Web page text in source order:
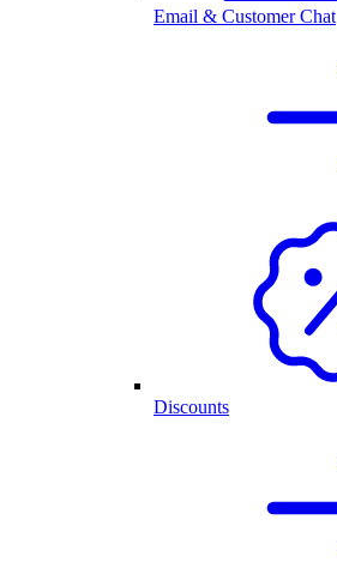
Email & Customer Chat
Discounts